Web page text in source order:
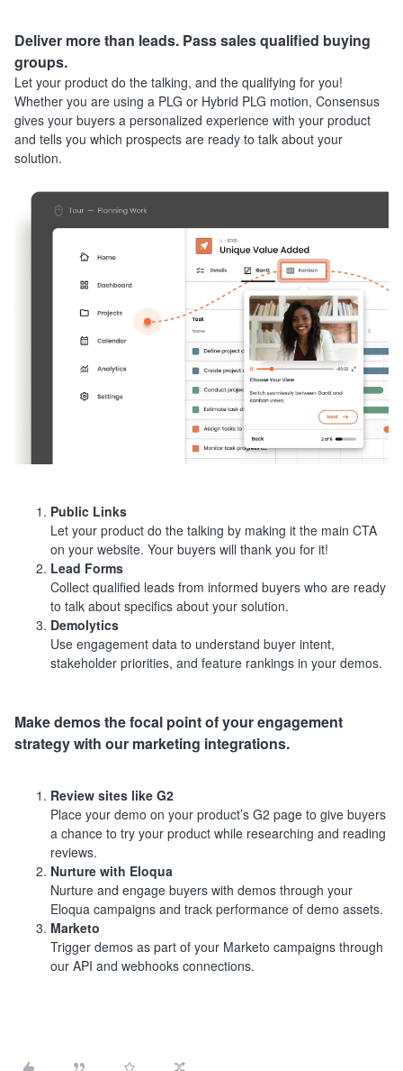
Deliver more than leads. Pass sales qualified buying
groups.
Let your product do the talking, and the qualifying for you!
Whether you are using a PLG or Hybrid PLG motion, Consensus
gives your buyers a personalized experience with your product
and tells you which prospects are ready to talk about your
solution.
Public Links
Let your product do the talking by making it the main CTA
on your website. Your buyers will thank you for it!
Lead Forms
Collect qualified leads from informed buyers who are ready
to talk about specifics about your solution.
Demolytics
Use engagement data to understand buyer intent,
stakeholder priorities, and feature rankings in your demos.
Make demos the focal point of your engagement
strategy with our marketing integrations.
Review sites like G2
Place your demo on your product’s G2 page to give buyers
a chance to try your product while researching and reading
reviews.
Nurture with Eloqua
Nurture and engage buyers with demos through your
Eloqua campaigns and track performance of demo assets.
Marketo
Trigger demos as part of your Marketo campaigns through
our API and webhooks connections.